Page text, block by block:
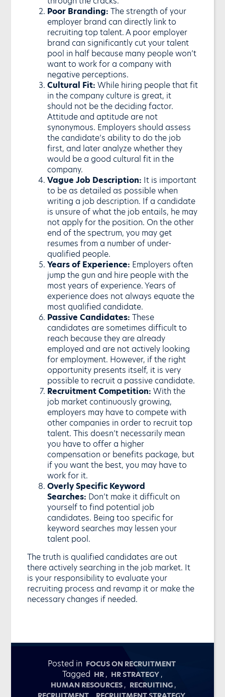
Poor Branding: The strength of your
employer brand can directly link to
recruiting top talent. A poor employer
brand can significantly cut your talent
pool in half because many people won’t
want to work for a company with
negative perceptions.
Cultural Fit: While hiring people that fit
in the company culture is great, it
should not be the deciding factor.
Attitude and aptitude are not
synonymous. Employers should assess
the candidate’s ability to do the job
first, and later analyze whether they
would be a good cultural fit in the
company.
Vague Job Description: It is important
to be as detailed as possible when
writing a job description. If a candidate
is unsure of what the job entails, he may
not apply for the position. On the other
end of the spectrum, you may get
resumes from a number of under-
qualified people.
Years of Experience: Employers often
jump the gun and hire people with the
most years of experience. Years of
experience does not always equate the
most qualified candidate.
Passive Candidates: These
candidates are sometimes difficult to
reach because they are already
employed and are not actively looking
for employment. However, if the right
opportunity presents itself, it is very
possible to recruit a passive candidate.
Recruitment Competition: With the
job market continuously growing,
employers may have to compete with
other companies in order to recruit top
talent. This doesn’t necessarily mean
you have to offer a higher
compensation or benefits package, but
if you want the best, you may have to
work for it.
Overly Specific Keyword
Searches: Don’t make it difficult on
yourself to find potential job
candidates. Being too specific for
keyword searches may lessen your
talent pool.
The truth is qualified candidates are out
there actively searching in the job market. It
is your responsibility to evaluate your
recruiting process and revamp it or make the
necessary changes if needed.
Posted in FOCUS ON RECRUITMENT
Tagged HR , HR STRATEGY ,
HUMAN RESOURCES , RECRUITING ,